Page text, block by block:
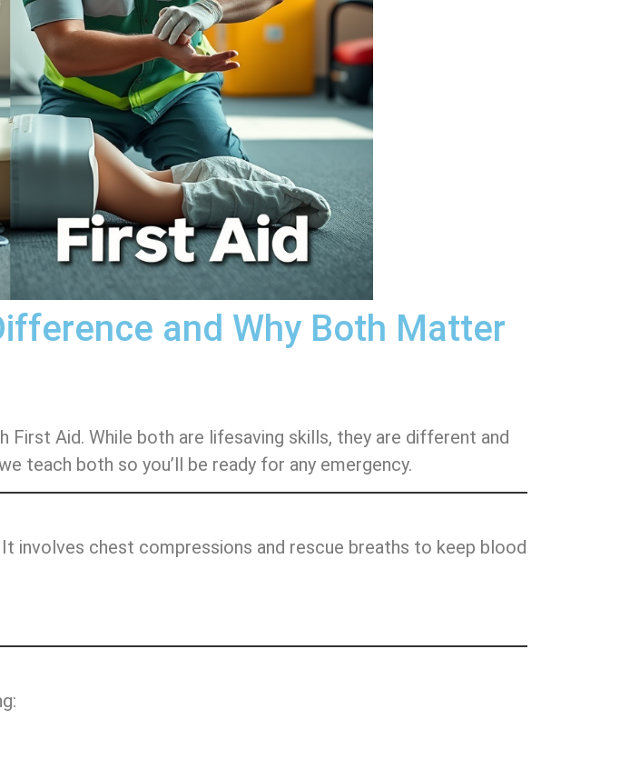
and Why Both Matter
Aid. While both are lifesaving skills, they are different and
teach both so you’ll be ready for any emergency.
involves chest compressions and rescue breaths to keep blood